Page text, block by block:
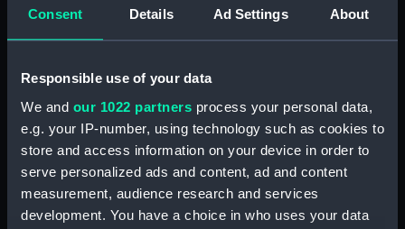
Consent Details Ad Settings About
Responsible use of your data
We and our 1022 partners process your personal data,
e.g. your IP-number, using technology such as cookies to
store and access information on your device in order to
serve personalized ads and content, ad and content
measurement, audience research and services
development. You have a choice in who uses your data
Blanche (1930) & Boadicea
(1930) (technical drawing)
Blanche (1930) & Boadicea
(1930) (technical drawing)
(NPA0555)
Blanche (1930) & Boadicea
(1930) (technical drawing)
(NPA0556)
hold (NPA0557)